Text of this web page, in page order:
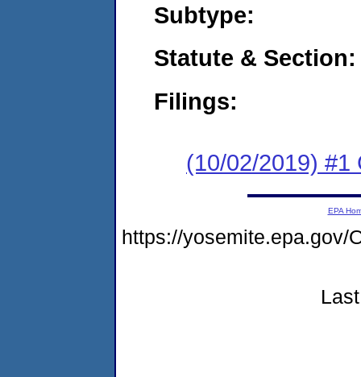
Subtype:
Statute & Section:
Filings:
(10/02/2019) #1
EPA
https://yosemite.epa.gov/